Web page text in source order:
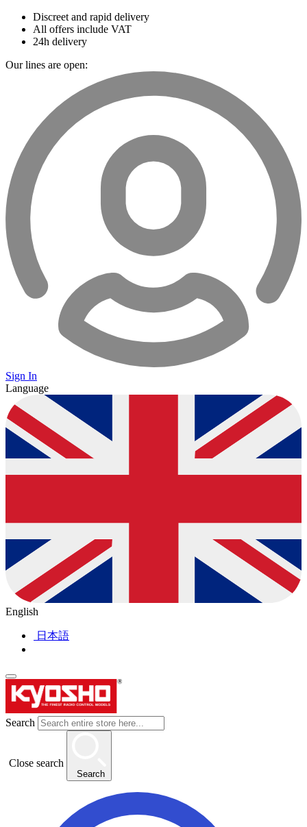
Discreet and rapid delivery
All offers include VAT
24h delivery
Our lines are open:
Sign In
Language
English
日本語
Search
Close search
Search